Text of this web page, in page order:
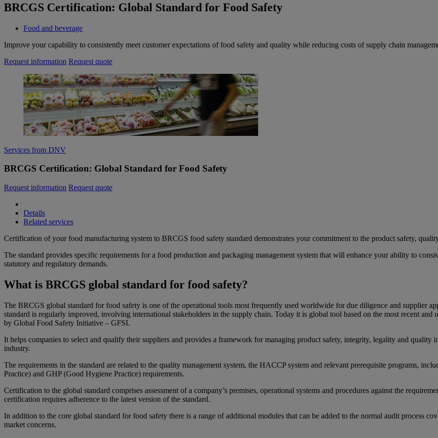
BRCGS Certification: Global Standard for Food Safety
Food and beverage
Improve your capability to consistently meet customer expectations of food safety and quality while reducing costs of supply chain
Request information Request quote
Services from DNV
BRCGS Certification: Global Standard for Food Safety
Request information Request quote
Details
Related services
Certification of your food manufacturing system to BRCGS food safety standard demonstrates your commitment to the product safety,
The standard provides specific requirements for a food production and packaging management system that will enhance your ability to
statutory and regulatory demands.
What is BRCGS global standard for food safety?
The BRCGS global standard for food safety is one of the operational tools most frequently used worldwide for due diligence and supplier
standard is regularly improved, involving international stakeholders in the supply chain. Today it is global tool based on the most recent and
by Global Food Safety Initiative – GFSI.
It helps companies to select and qualify their suppliers and provides a framework for managing product safety, integrity, legality and
industry.
The requirements in the standard are related to the quality management system, the HACCP system and relevant prerequisite programs,
Practice) and GHP (Good Hygiene Practice) requirements.
Certification to the global standard comprises assessment of a company’s premises, operational systems and procedures against the
certification requires adherence to the latest version of the standard.
In addition to the core global standard for food safety there is a range of additional modules that can be added to the normal audit process
market concerns.